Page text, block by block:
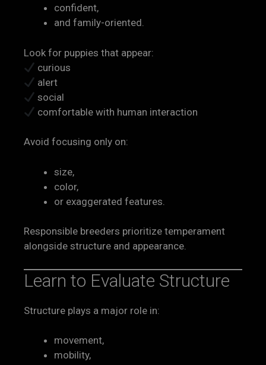
confident,
and family-oriented.
Look for puppies that appear:
curious
alert
social
comfortable with human interaction
Avoid focusing only on:
size,
color,
or exaggerated features.
Responsible breeders prioritize temperament
alongside structure and appearance.
Learn to Evaluate Structure
Structure plays a major role in:
movement,
mobility,